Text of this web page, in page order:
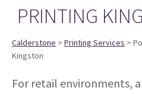
PRINTING
Calderstone > Printing Services >
Kingston
For retail environments,